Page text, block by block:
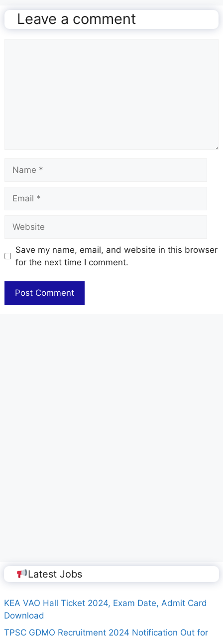
Leave a comment
Save my name, email, and website in this browser
for the next time I comment.
Latest Jobs
KEA VAO Hall Ticket 2024, Exam Date, Admit Card
Download
TPSC GDMO Recruitment 2024 Notification Out for